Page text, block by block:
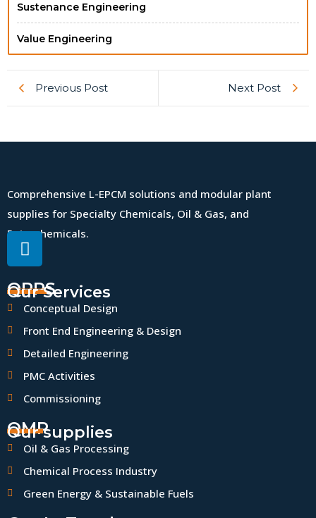
Sustenance Engineering
Value Engineering
Previous Post Next Post
Comprehensive L-EPCM solutions and modular plant
supplies for Specialty Chemicals, Oil & Gas, and
Petrochemicals.
QPPS
Our Services
Conceptual Design
Front End Engineering & Design
Detailed Engineering
PMC Activities
Commissioning
QMP
Our supplies
Oil & Gas Processing
Chemical Process Industry
Green Energy & Sustainable Fuels